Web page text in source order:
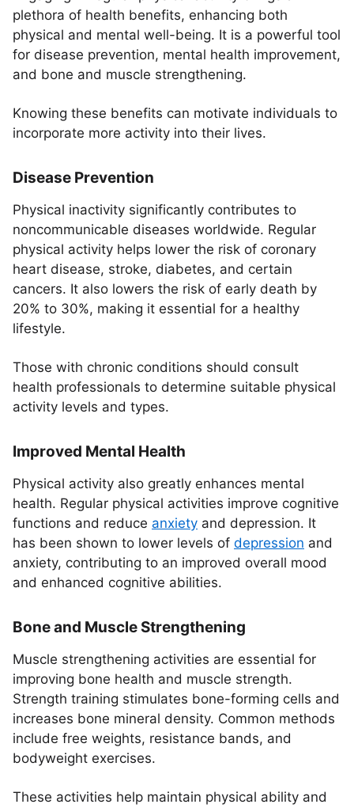
plethora of health benefits, enhancing both
physical and mental well-being. It is a powerful tool
for disease prevention, mental health improvement,
and bone and muscle strengthening.
Knowing these benefits can motivate individuals to
incorporate more activity into their lives.
Disease Prevention
Physical inactivity significantly contributes to
noncommunicable diseases worldwide. Regular
physical activity helps lower the risk of coronary
heart disease, stroke, diabetes, and certain
cancers. It also lowers the risk of early death by
20% to 30%, making it essential for a healthy
lifestyle.
Those with chronic conditions should consult
health professionals to determine suitable physical
activity levels and types.
Improved Mental Health
Physical activity also greatly enhances mental
health. Regular physical activities improve cognitive
functions and reduce anxiety and depression. It
has been shown to lower levels of depression and
anxiety, contributing to an improved overall mood
and enhanced cognitive abilities.
Bone and Muscle Strengthening
Muscle strengthening activities are essential for
improving bone health and muscle strength.
Strength training stimulates bone-forming cells and
increases bone mineral density. Common methods
include free weights, resistance bands, and
bodyweight exercises.
These activities help maintain physical ability and